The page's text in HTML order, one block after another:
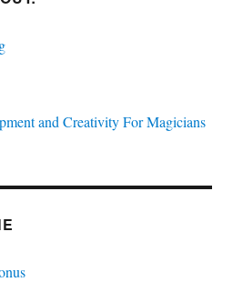
and Creativity For Magicians